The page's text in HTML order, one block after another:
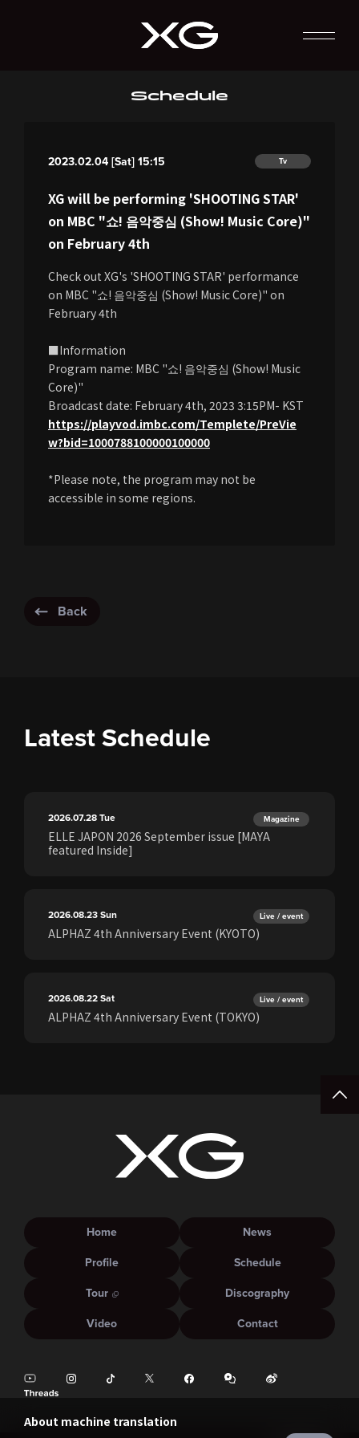
Schedule
2023.02.04 [Sat] 15:15 Tv
XG will be performing 'SHOOTING STAR'
on MBC "쇼! 음악중심 (Show! Music Core)"
on February 4th
Check out XG's 'SHOOTING STAR' performance
on MBC "쇼! 음악중심 (Show! Music Core)" on
February 4th
■Information
Program name: MBC "쇼! 음악중심 (Show! Music
Core)"
Broadcast date: February 4th, 2023 3:15PM- KST
https://playvod.imbc.com/Templete/PreVie
w?bid=1000788100000100000
*Please note, the program may not be
accessible in some regions.
Back
Latest Schedule
2026.07.28Tue Magazine
ELLE JAPON 2026 September issue [MAYA
featured Inside]
2026.08.23Sun Live / event
ALPHAZ 4th Anniversary Event (KYOTO)
2026.08.22Sat Live / event
ALPHAZ 4th Anniversary Event (TOKYO)
About machine translation
Home
News
Profile
Schedule
Tour
Discography
Video
Contact